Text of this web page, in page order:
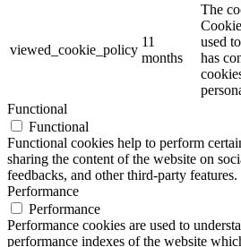
viewed_cookie_policy
11
months
The
used
has
Functional
Functional
Functional cookies help to perform
sharing the content of the website on
feedbacks, and other third-party features.
Performance
Performance
Performance cookies are used to
performance indexes of the website